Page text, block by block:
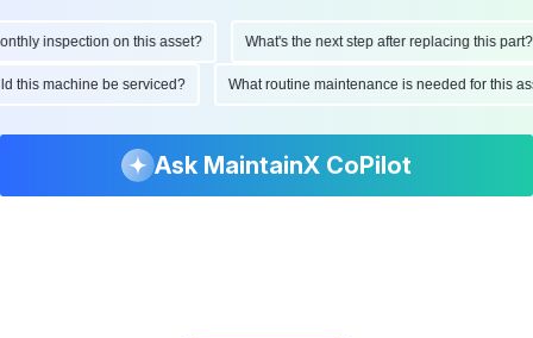
inspection on this asset? What's the next step after replacing this part?
this machine be serviced? What routine maintenance is needed for
Ask MaintainX CoPilot